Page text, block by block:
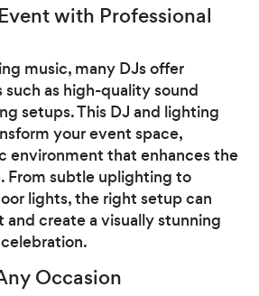
with Professional
music, many DJs offer
as high-quality sound
setups. This DJ and lighting
your event space,
environment that enhances the
From subtle uplighting to
lights, the right setup can
create a visually stunning
Occasion